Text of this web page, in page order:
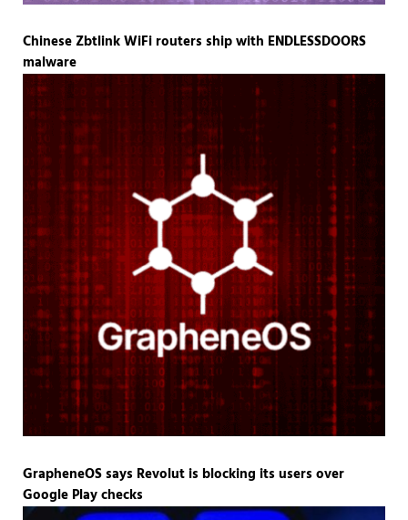
Chinese Zbtlink WiFi routers ship with ENDLESSDOORS
malware
GrapheneOS says Revolut is blocking its users over
Google Play checks